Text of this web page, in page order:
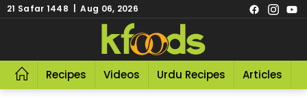
21 Safar 1448 | Aug 06, 2026
Recipes Videos Urdu Recipes Articles